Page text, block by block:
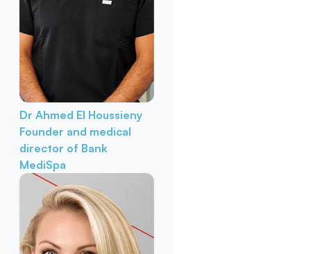
Dr Ahmed El Houssieny
Founder and medical
director of Bank
MediSpa